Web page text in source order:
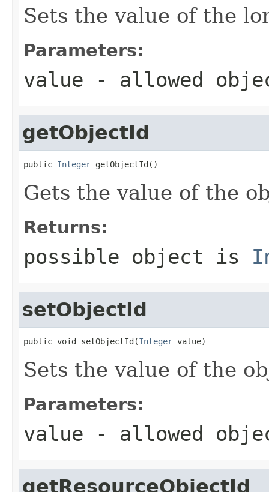
Sets the value of the
Parameters:
value - allowed
getObjectId
public Integer getObjectId()
Gets the value of the
Returns:
possible object is
setObjectId
public void setObjectId(Integer value)
Sets the value of the
Parameters:
value - allowed
getResourceObjectId